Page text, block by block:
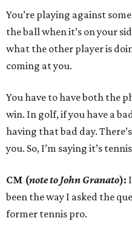
You’re playing against
the ball when it’s on your
what the other player is
coming at you.
You have to have both the
win. In golf, if you have a
having that bad day.
you. So, I’m saying it’s
CM (note to John Granato):
been the way I asked the
former tennis pro.